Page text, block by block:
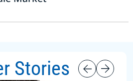
Stories